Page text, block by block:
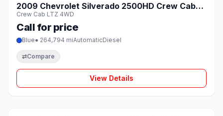
SOLD ♡
2009 Chevrolet Silverado 2500HD Crew Cab
LTZ 4WD
Crew Cab LTZ 4WD
Call for price
Blue● 264,794 miAutomaticDiesel
⇄Compare
View Details